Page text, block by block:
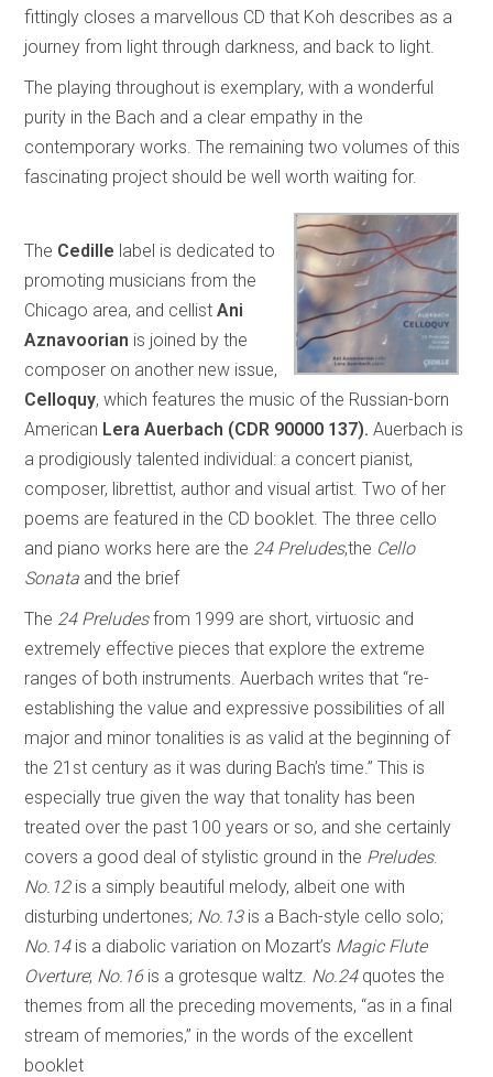
fittingly closes a marvellous CD that Koh describes as a
journey from light through darkness, and back to light.
The playing throughout is exemplary, with a wonderful
purity in the Bach and a clear empathy in the
contemporary works. The remaining two volumes of this
fascinating project should be well worth waiting for.
The Cedille label is dedicated to
promoting musicians from the
Chicago area, and cellistAni
Aznavoorian is joined by the
composer on another new issue,
Celloquy, which features the music of the Russian-born
American Lera Auerbach (CDR 90000 137).Auerbach is
a prodigiously talented individual: a concert pianist,
composer, librettist, author and visual artist. Two of her
poems are featured in the CD booklet. The three cello
and piano works here are the 24 Preludes,the Cello
Sonata and the brief
The 24 Preludesfrom 1999 are short, virtuosic and
extremely effective pieces that explore the extreme
ranges of both instruments. Auerbach writes that “re-
establishing the value and expressive possibilities of all
major and minor tonalities is as valid at the beginning of
the 21st century as it was during Bach’s time.” This is
especially true given the way that tonality has been
treated over the past 100 years or so, and she certainly
covers a good deal of stylistic ground in the Preludes.
No.12is a simply beautiful melody, albeit one with
disturbing undertones; No.13is a Bach-style cello solo;
No.14is a diabolic variation on Mozart’s Magic Flute
Overture; No.16is a grotesque waltz. No.24quotes the
themes from all the preceding movements, “as in a final
stream of memories,” in the words of the excellent
booklet